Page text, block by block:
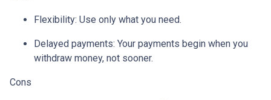
Flexibility: Use only what you need.
Delayed payments: Your payments begin when you
withdraw money, not sooner.
Cons